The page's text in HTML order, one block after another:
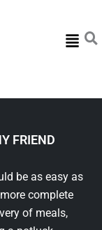
Menu
FRIEND
be as easy as
complete
of meals,